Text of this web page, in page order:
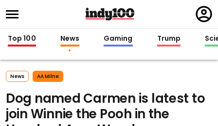
in
Top 100 News Gaming Trump
News AA Milne
Dog named Carmen is latest to
join Winnie the Pooh in the